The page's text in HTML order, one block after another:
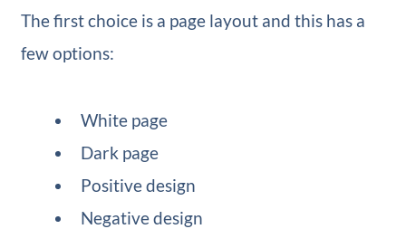
The first choice is a page layout and this has a
few options:
White page
Dark page
Positive design
Negative design